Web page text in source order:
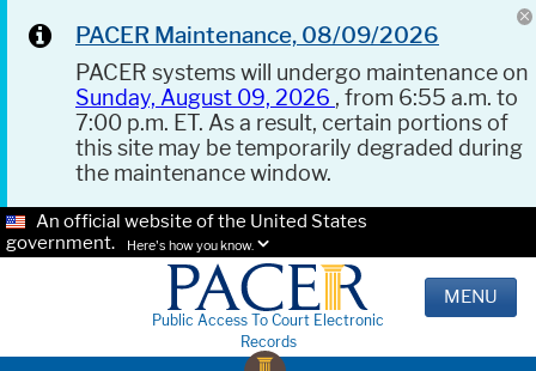
PACER Maintenance, 08/09/2026
PACER systems will undergo maintenance on
Sunday, August 09, 2026 , from 6:55 a.m. to
7:00 p.m. ET. As a result, certain portions of
this site may be temporarily degraded during
the maintenance window.
An official website of the United States
government.
Here's how you know.
Public Access To Court Electronic
Records
MENU